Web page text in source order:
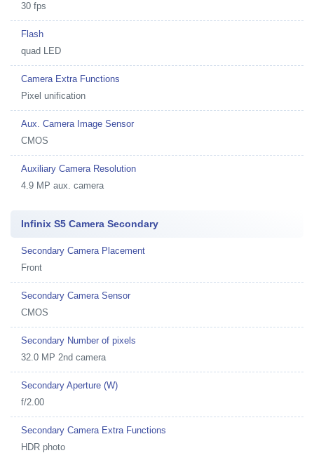
30 fps
Flash
quad LED
Camera Extra Functions
Pixel unification
Aux. Camera Image Sensor
CMOS
Auxiliary Camera Resolution
4.9 MP aux. camera
Infinix S5 Camera Secondary
Secondary Camera Placement
Front
Secondary Camera Sensor
CMOS
Secondary Number of pixels
32.0 MP 2nd camera
Secondary Aperture (W)
f/2.00
Secondary Camera Extra Functions
HDR photo